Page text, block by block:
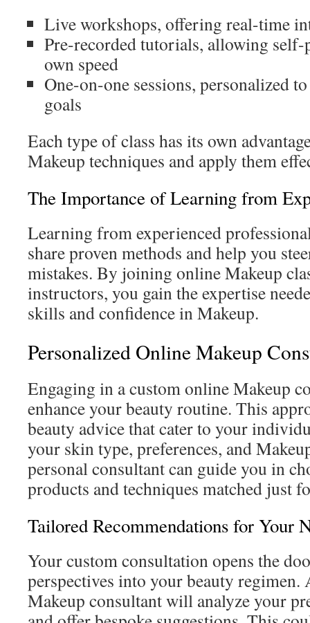
Live workshops, offering real-time
Pre-recorded tutorials, allowing self-
own speed
One-on-one sessions, personalized
goals
Each type of class has its own
Makeup techniques and apply them
The Importance of Learning from
Learning from experienced
share proven methods and help you
mistakes. By joining online Makeup
instructors, you gain the expertise
skills and confidence in Makeup.
Personalized Online Makeup
Engaging in a custom online Makeup
enhance your beauty routine. This
beauty advice that cater to your
your skin type, preferences, and
personal consultant can guide you in
products and techniques matched just
Tailored Recommendations for Your
Your custom consultation opens the
perspectives into your beauty regimen.
Makeup consultant will analyze your